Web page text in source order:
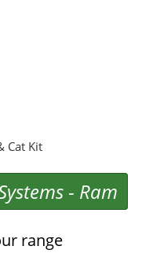
Cat Kit
- Ram
range